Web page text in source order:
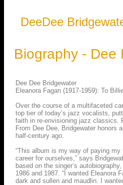
DeeDee
Biography - Dee
Dee Dee Bridgewater
Eleanora Fagan (1917-1959): To
Over the course of a multifaceted
top tier of today’s jazz vocalists,
faith in re-envisioning jazz classics.
From Dee Dee, Bridgewater honors
half-century ago.
“This album is my way of paying
career for ourselves,” says
based on the singer’s
1986 and 1987. “I wanted Eleanora
dark and sullen and maudlin. I